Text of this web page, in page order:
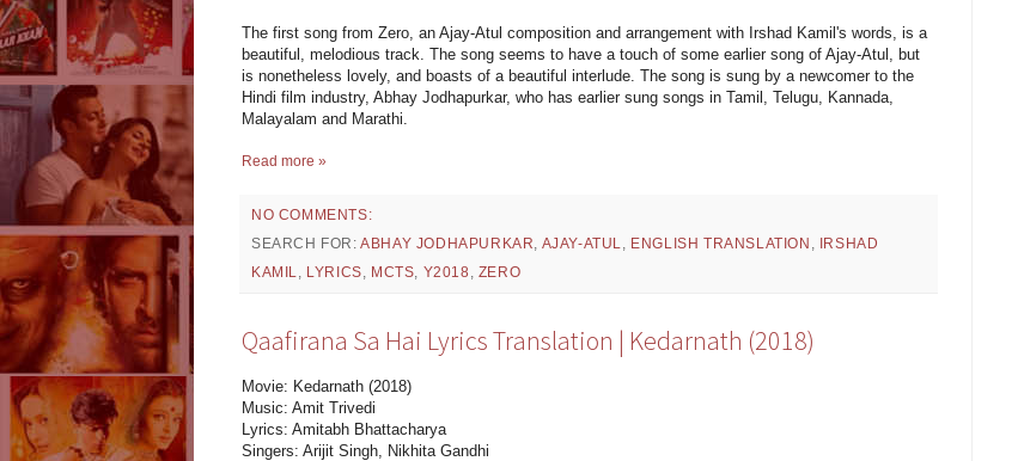
The first song from Zero, an Ajay-Atul composition and arrangement with Irshad Kamil's words, is a
beautiful, melodious track. The song seems to have a touch of some earlier song of Ajay-Atul, but
is nonetheless lovely, and boasts of a beautiful interlude. The song is sung by a newcomer to the
Hindi film industry, Abhay Jodhapurkar, who has earlier sung songs in Tamil, Telugu, Kannada,
Malayalam and Marathi.
Read more »
NO COMMENTS:
SEARCH FOR:ABHAY JODHAPURKAR AJAY-ATUL ENGLISH TRANSLATION
IRSHAD
KAMIL
LYRICS MCTS Y2018 ZERO
Qaafirana Sa Hai Lyrics Translation | Kedarnath (2018)
Movie: Kedarnath (2018)
Music: Amit Trivedi
Lyrics: Amitabh Bhattacharya
Singers: Arijit Singh, Nikhita Gandhi